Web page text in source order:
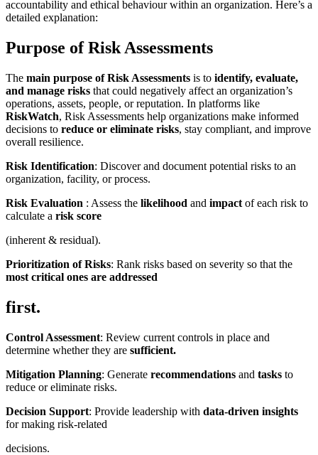
accountability and ethical behaviour within an organization. Here’s a
detailed explanation:
Purpose of Risk Assessments
The main purpose of Risk Assessments is to identify, evaluate,
and manage risks that could negatively affect an organization’s
operations, assets, people, or reputation. In platforms like
RiskWatch, Risk Assessments help organizations make informed
decisions to reduce or eliminate risks, stay compliant, and improve
overall resilience.
Risk Identification: Discover and document potential risks to an
organization, facility, or process.
Risk Evaluation : Assess the likelihood and impact of each risk to
calculate a risk score
(inherent & residual).
Prioritization of Risks: Rank risks based on severity so that the
most critical ones are addressed
first.
Control Assessment: Review current controls in place and
determine whether they are sufficient.
Mitigation Planning: Generate recommendations and tasks to
reduce or eliminate risks.
Decision Support: Provide leadership with data-driven insights
for making risk-related
decisions.